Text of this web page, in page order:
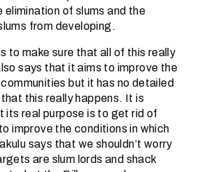
elimination of slums and the
from developing.
to make sure that all of this really
says that it aims to improve the
but it has no detailed
this really happens. It is
real purpose is to get rid of
improve the conditions in which
says that we shouldn’t worry
are slum lords and shack